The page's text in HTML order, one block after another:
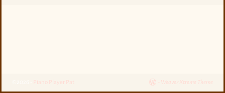
Piano Player Pat Weaver Xtreme Theme